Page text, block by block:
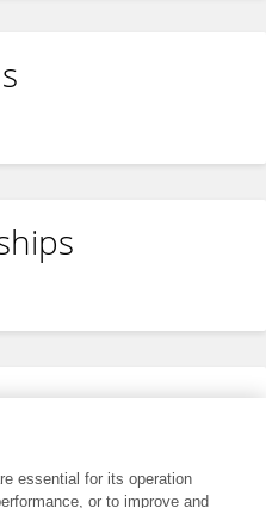
essential for its operation
or to improve and